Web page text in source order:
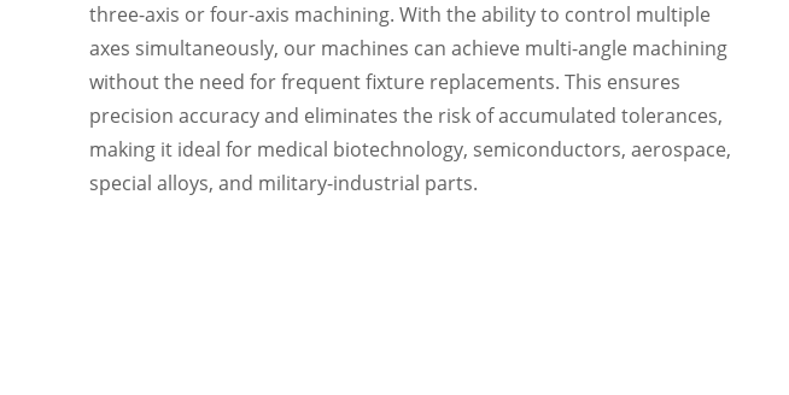
three-axis or four-axis machining. With the ability to control multiple
axes simultaneously, our machines can achieve multi-angle machining
without the need for frequent fixture replacements. This ensures
precision accuracy and eliminates the risk of accumulated tolerances,
making it ideal for medical biotechnology, semiconductors, aerospace,
special alloys, and military-industrial parts.